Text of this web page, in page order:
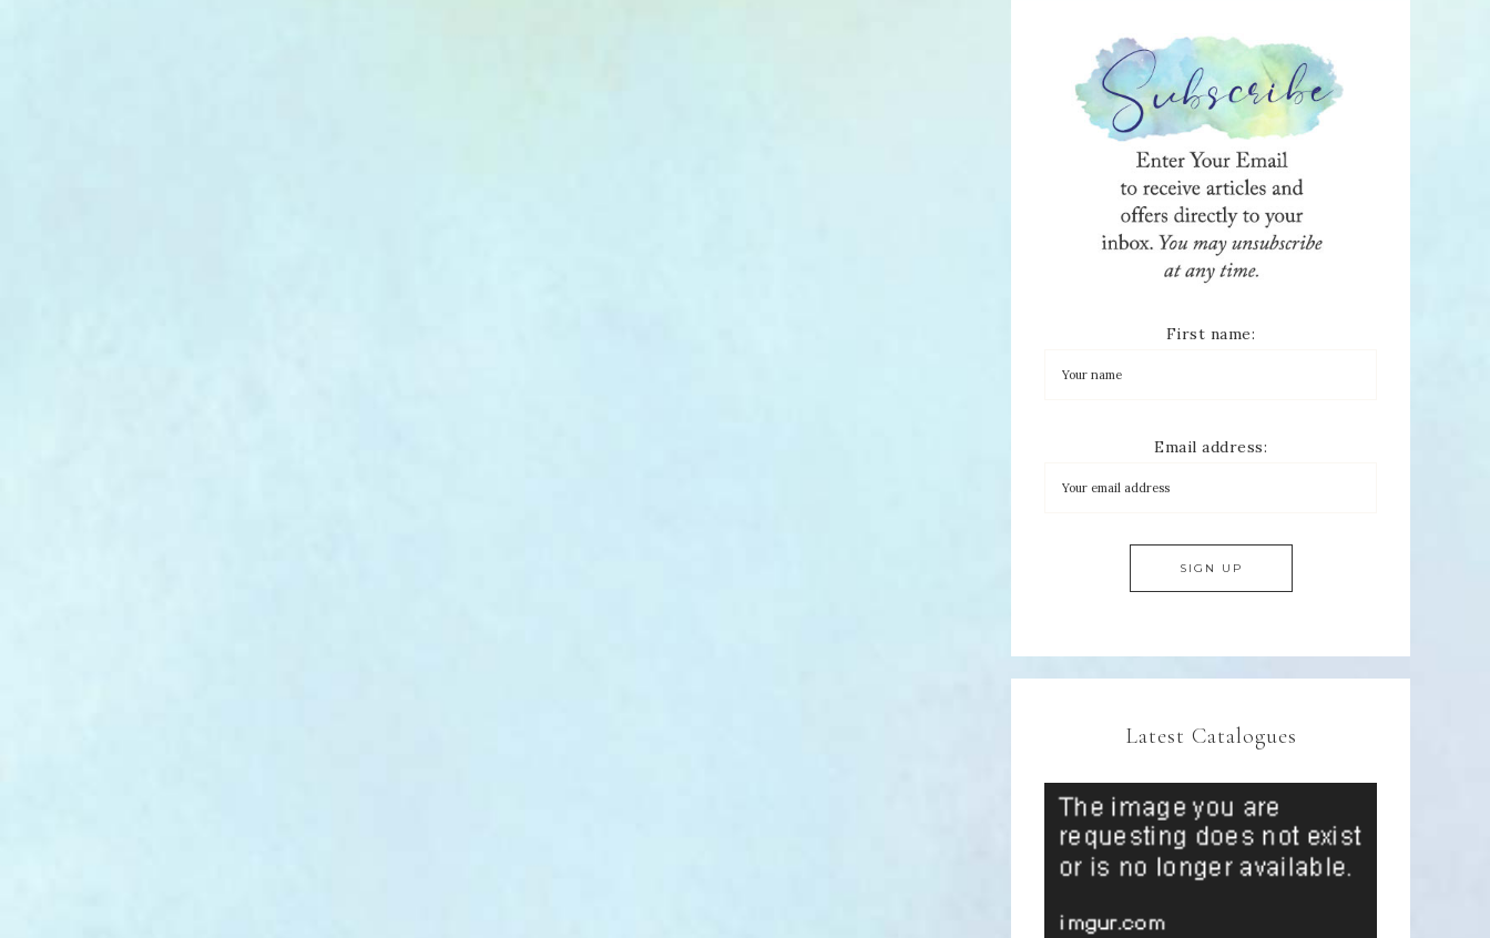
First name:
Email address:
Latest Catalogues